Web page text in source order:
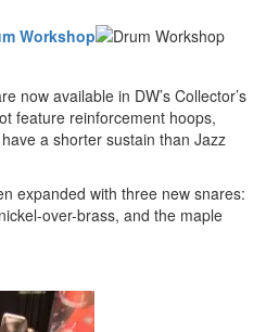
now available in DW’s Collector’s
feature reinforcement hoops,
a shorter sustain than Jazz
expanded with three new snares:
over-brass, and the maple